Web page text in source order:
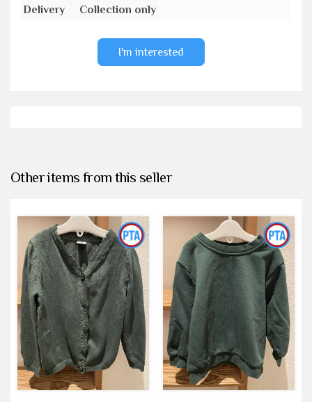
Delivery
Collection only
I'm interested
Other items from this seller